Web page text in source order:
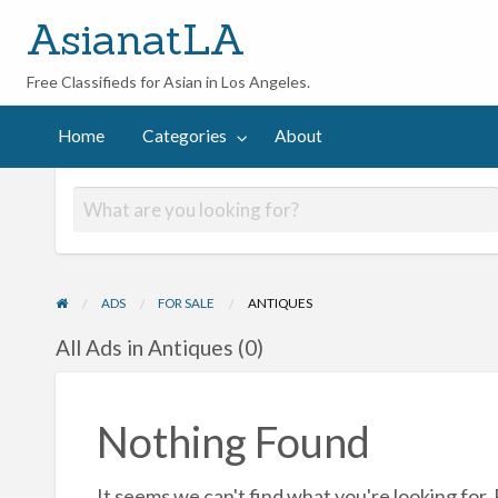
AsianatLA
Free Classifieds for Asian in Los Angeles.
Home Categories About
ADS FOR SALE ANTIQUES
All Ads in Antiques (0)
Nothing Found